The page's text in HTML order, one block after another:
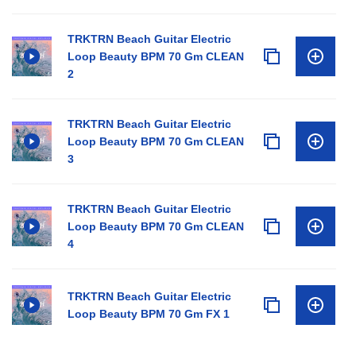
TRKTRN Beach Guitar Electric
Loop Beauty BPM 70 Gm CLEAN
2
TRKTRN Beach Guitar Electric
Loop Beauty BPM 70 Gm CLEAN
3
TRKTRN Beach Guitar Electric
Loop Beauty BPM 70 Gm CLEAN
4
TRKTRN Beach Guitar Electric
Loop Beauty BPM 70 Gm FX 1